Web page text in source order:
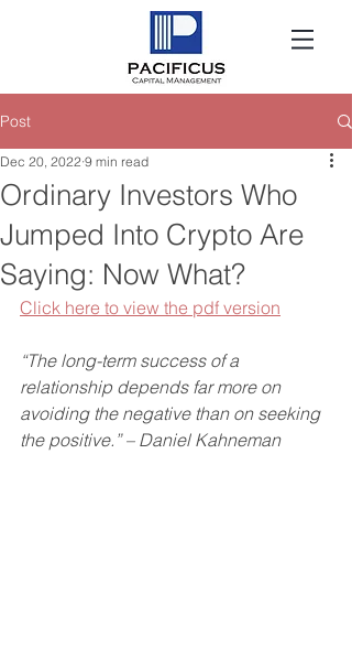
Post
Ordinary Investors Who
Jumped Into Crypto Are
Saying: Now What?
Dec 20, 2022 9 min read
Click here to view the pdf version
“The long-term success of a
relationship depends far more on
avoiding the negative than on seeking
the positive.” – Daniel Kahneman